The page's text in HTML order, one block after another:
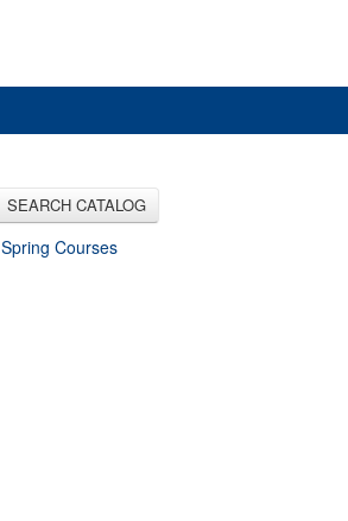
SEARCH CATALOG
Spring Courses